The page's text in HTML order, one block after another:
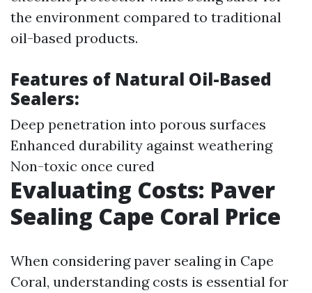
the environment compared to traditional
oil-based products.
Features of Natural Oil-Based
Sealers:
Deep penetration into porous surfaces
Enhanced durability against weathering
Non-toxic once cured
Evaluating Costs: Paver
Sealing Cape Coral Price
When considering paver sealing in Cape
Coral, understanding costs is essential for